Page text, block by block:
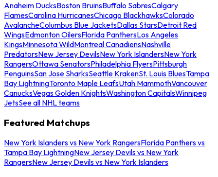
Anaheim DucksBoston BruinsBuffalo SabresCalgary
FlamesCarolina HurricanesChicago BlackhawksColorado
AvalancheColumbus Blue JacketsDallas StarsDetroit Red
WingsEdmonton OilersFlorida PanthersLos Angeles
KingsMinnesota WildMontreal CanadiensNashville
PredatorsNew Jersey DevilsNew York IslandersNew York
RangersOttawa SenatorsPhiladelphia FlyersPittsburgh
PenguinsSan Jose SharksSeattle KrakenSt. Louis BluesTampa
Bay LightningToronto Maple LeafsUtah MammothVancouver
CanucksVegas Golden KnightsWashington CapitalsWinnipeg
JetsSee all NHL teams
Featured Matchups
New York Islanders vs New York RangersFlorida Panthers vs
Tampa Bay LightningNew Jersey Devils vs New York
RangersNew Jersey Devils vs New York Islanders